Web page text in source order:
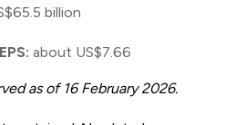
billion
about US$7.66
as of 16 February 2026.